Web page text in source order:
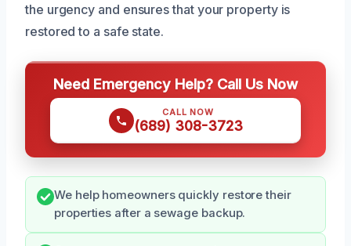
the urgency and ensures that your property is
restored to a safe state.
Need Emergency Help? Call Us Now
CALL NOW
(689) 308-3723
We help homeowners quickly restore their
properties after a sewage backup.